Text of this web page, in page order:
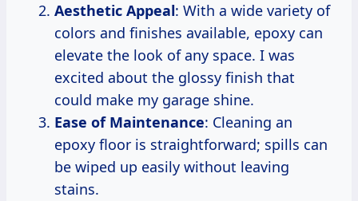
Aesthetic Appeal: With a wide variety of
colors and finishes available, epoxy can
elevate the look of any space. I was
excited about the glossy finish that
could make my garage shine.
Ease of Maintenance: Cleaning an
epoxy floor is straightforward; spills can
be wiped up easily without leaving
stains.